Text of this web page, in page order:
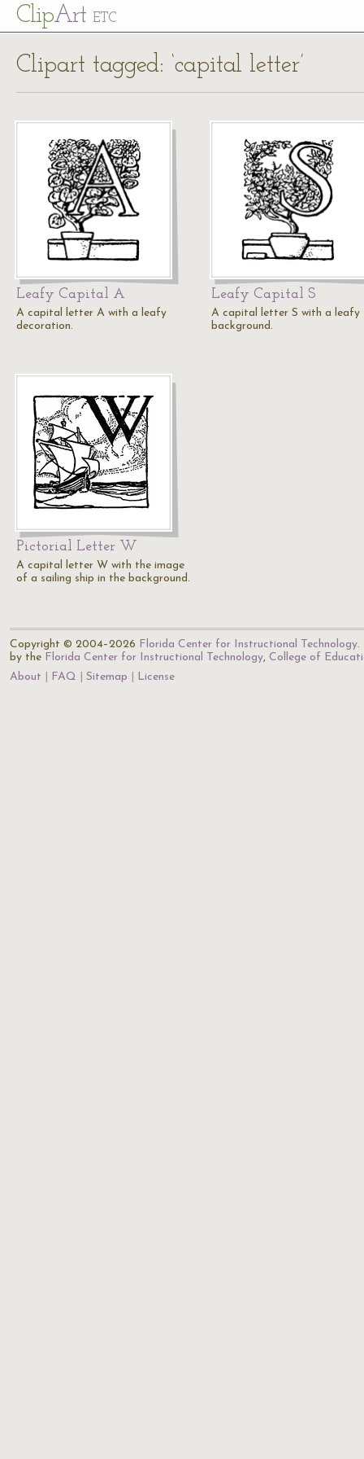
ClipArt ETC
Clipart tagged: ‘capital letter’
Leafy Capital A
A capital letter A with a leafy
decoration.
Leafy Capital S
A capital letter S with a leafy
background.
Pictorial Letter W
A capital letter W with the image
of a sailing ship in the background.
Copyright © 2004–2026 Florida Center for Instructional Technology.
by the Florida Center for Instructional Technology, College of
About
FAQ Sitemap License